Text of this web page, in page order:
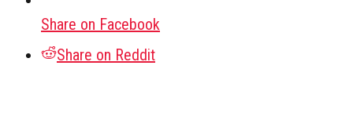
Share on Facebook
Share on Reddit